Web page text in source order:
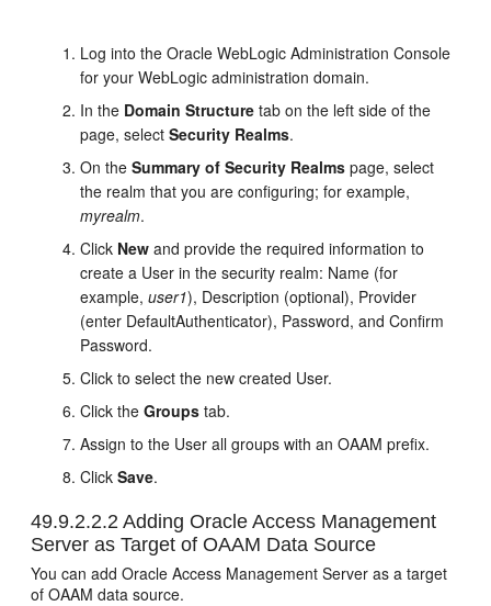
Log into the Oracle WebLogic Administration Console
for your WebLogic administration domain.
In the Domain Structure tab on the left side of the
page, selectSecurity Realms.
On theSummary of Security Realms page, select
the realm that you are configuring; for example,
myrealm.
Click New and provide the required information to
create a User in the security realm: Name (for
example,user1), Description (optional), Provider
(enter DefaultAuthenticator), Password, and Confirm
Password.
Click to select the new created User.
Click theGroups tab.
Assign to the User all groups with an OAAM prefix.
ClickSave.
49.9.2.2.2 Adding Oracle Access Management
Server as Target of OAAM Data Source
You can add Oracle Access Management Server as a target
of OAAM data source.